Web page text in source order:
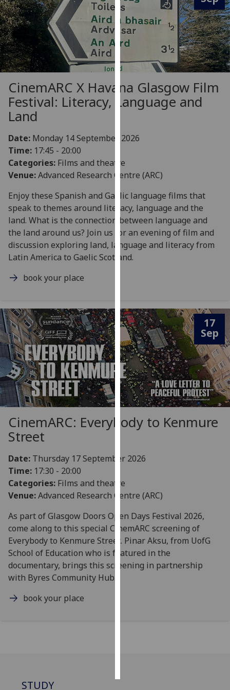
for
personalised
advertising
via
parties.
can
find
about
how
we
use
them
on
our
privacy
policy
I'm
happy
with
analytics
data
being
recorded
I do not
want
recorded
advertising
I’m happy to
get
personalised
ads
I do not
CinemARC X Havana Glasgow Film
Festival: Literacy, Language and
Land
Date: Monday 14 September 2026
Time: 17:45 - 20:00
Categories: Films and theatre
Venue:Advanced Research Centre (ARC)
Enjoy these Spanish and Gaelic language films that
speak to themes around literacy, language and the
land. What is the connection between language and
the land around us? Join us for an evening of film and
discussion exploring land, language and literacy from
Latin America to Gaelic Scotland.
book your place
17
Sep
CinemARC: Everybody to Kenmure
Street
Date: Thursday 17 September 2026
Time: 17:30 - 20:00
Categories: Films and theatre
Venue:Advanced Research Centre (ARC)
As part of Glasgow Doors Open Days Festival 2026,
come along to this special CinemARC screening of
Everybody to Kenmure Street. Pinar Aksu, from UofG
School of Education who is featured in the
documentary, brings this screening in partnership
with Byres Community Hub.
book your place
STUDY